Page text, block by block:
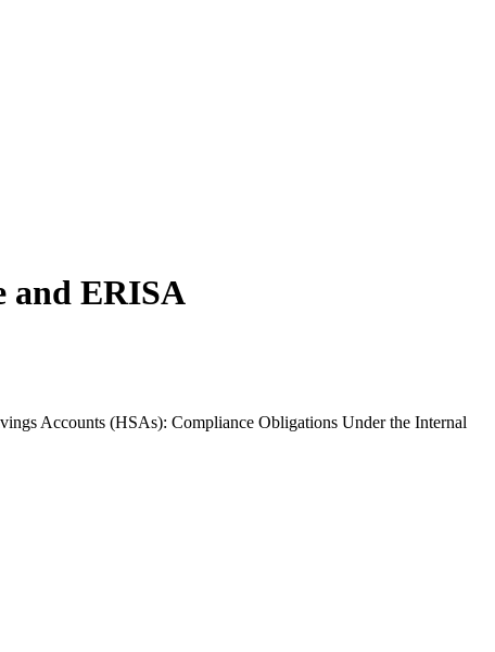
and ERISA
Accounts (HSAs): Compliance Obligations Under the Internal